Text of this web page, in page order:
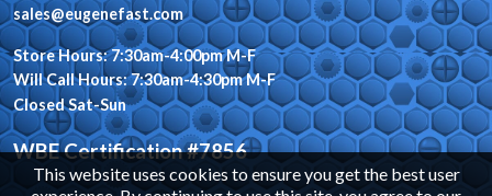
This website uses cookies to ensure you get the best user
sales@eugenefast.com
Store Hours: 7:30am-4:00pm M-F
Will Call Hours: 7:30am-4:30pm M-F
Closed Sat-Sun
WBE Certification #7856